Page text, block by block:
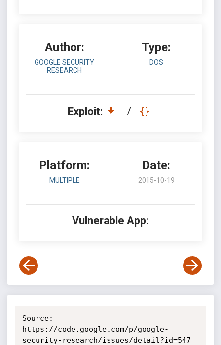
Author:
GOOGLE SECURITY
RESEARCH
Type:
DOS
Exploit: /
Platform:
MULTIPLE
Date:
2015-10-19
Vulnerable App:
Source:
https://code.google.com/p/google-
security-research/issues/detail?id=547